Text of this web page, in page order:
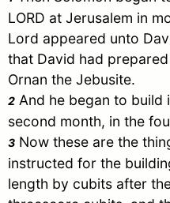
LORD at Jerusalem in
Lord appeared unto
that David had
Ornan the Jebusite.
2 And he began to build
second month, in the
3 Now these are the
instructed for the
length by cubits after